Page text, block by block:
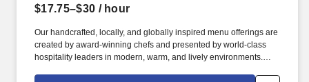
$17.75–$30 / hour
Our handcrafted, locally, and globally inspired menu offerings are
created by award-winning chefs and presented by world-class
hospitality leaders in modern, warm, and lively environments.